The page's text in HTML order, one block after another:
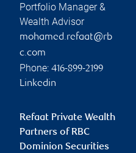
Portfolio Manager &
Wealth Advisor
mohamed.refaat@rb
c.com
Phone: 416-899-2199
Linkedin
Refaat Private Wealth
Partners of RBC
Dominion Securities